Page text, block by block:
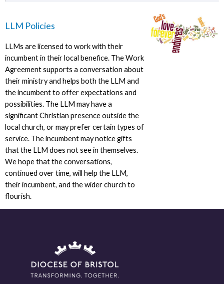
LLM Policies
LLMs are licensed to work with their
incumbent in their local benefice. The Work
Agreement supports a conversation about
their ministry and helps both the LLM and
the incumbent to offer expectations and
possibilities. The LLM may have a
significant Christian presence outside the
local church, or may prefer certain types of
service. The incumbent may notice gifts
that the LLM does not see in themselves.
We hope that the conversations,
continued over time, will help the LLM,
their incumbent, and the wider church to
flourish.